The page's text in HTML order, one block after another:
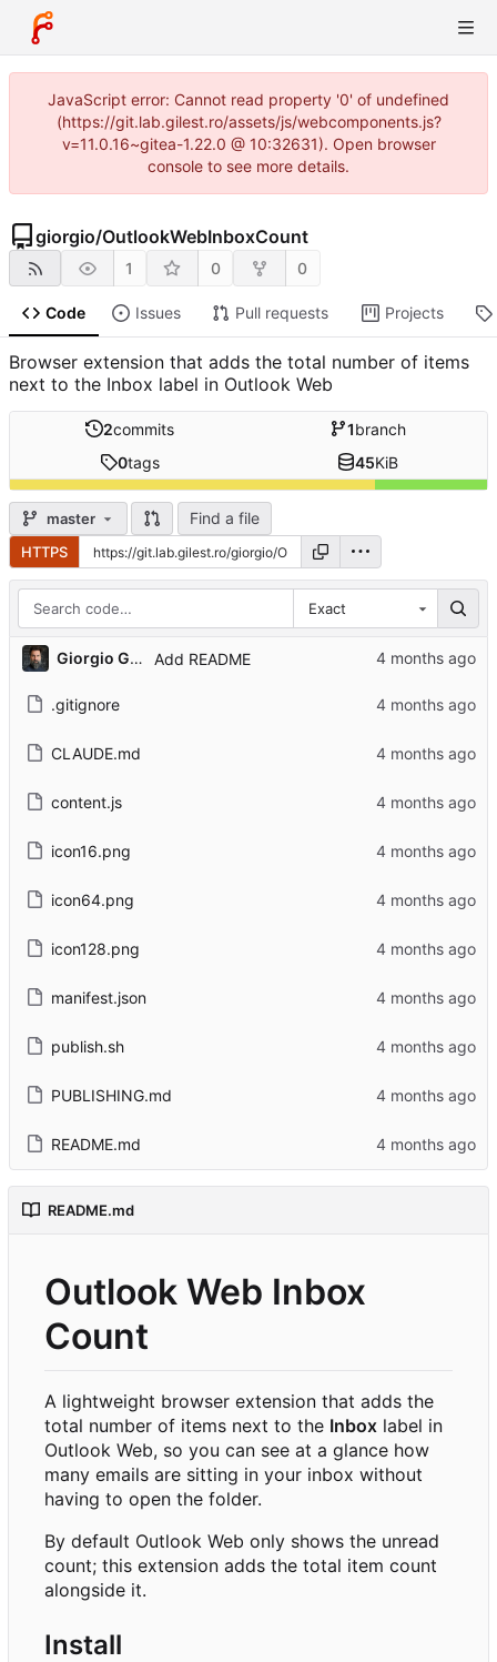
JavaScript error: Cannot read property '0' of undefined
(https://git.lab.gilest.ro/assets/js/webcomponents.js?
v=11.0.16~gitea-1.22.0 @ 10:32631). Open browser
console to see more details.
giorgio/OutlookWebInboxCount
1 0 0
Code Issues Pull requests Projects
Browser extension that adds the total number of items
next to the Inbox label in Outlook Web
2commits 1branch
0tags 45KiB
master Find a file
HTTPS
Exact
Giorgio Gilestro Add README
.gitignore
CLAUDE.md
content.js
icon16.png
icon64.png
icon128.png
manifest.json
publish.sh
PUBLISHING.md
README.md
README.md
Outlook Web Inbox
Count
A lightweight browser extension that adds the
total number of items next to the Inbox label in
Outlook Web, so you can see at a glance how
many emails are sitting in your inbox without
having to open the folder.
By default Outlook Web only shows the unread
count; this extension adds the total item count
alongside it.
Install